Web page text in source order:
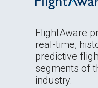
FlightAware
real-time,
predictive
segments of
industry.